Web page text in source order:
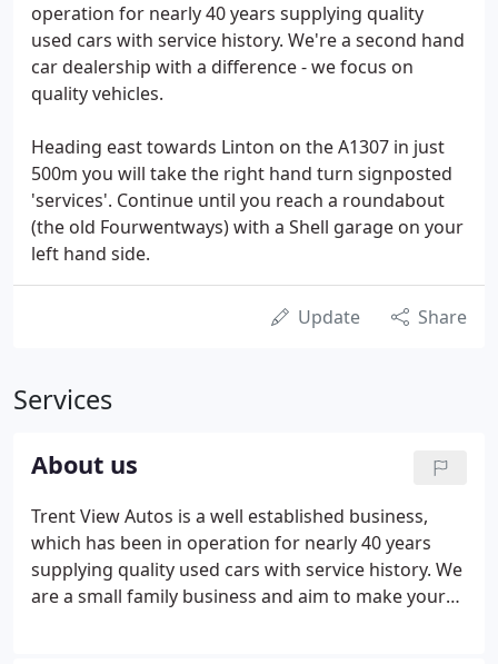
operation for nearly 40 years supplying quality
used cars with service history. We're a second hand
car dealership with a difference - we focus on
quality vehicles.
Heading east towards Linton on the A1307 in just
500m you will take the right hand turn signposted
'services'. Continue until you reach a roundabout
(the old Fourwentways) with a Shell garage on your
left hand side.
Update Share
Services
About us
Trent View Autos is a well established business,
which has been in operation for nearly 40 years
supplying quality used cars with service history. We
are a small family business and aim to make your